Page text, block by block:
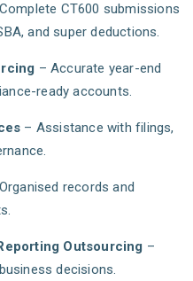
CT600 submissions
and super deductions.
– Accurate year-end
ready accounts.
– Assistance with filings,
records and
Outsourcing –
decisions.